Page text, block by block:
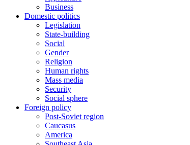
Business
Domestic politics
Legislation
State-building
Social
Gender
Religion
Human rights
Mass media
Security
Social sphere
Foreign policy
Post-Soviet region
Caucasus
America